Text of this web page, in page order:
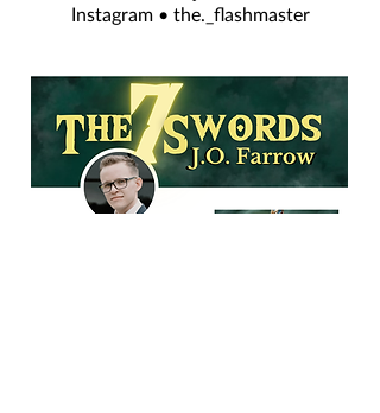
Instagram • the._flashmaster